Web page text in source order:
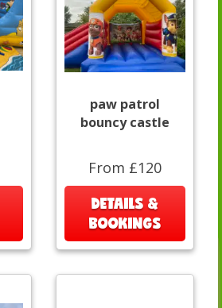
paw patrol
bouncy castle
From £120
DETAILS &
BOOKINGS